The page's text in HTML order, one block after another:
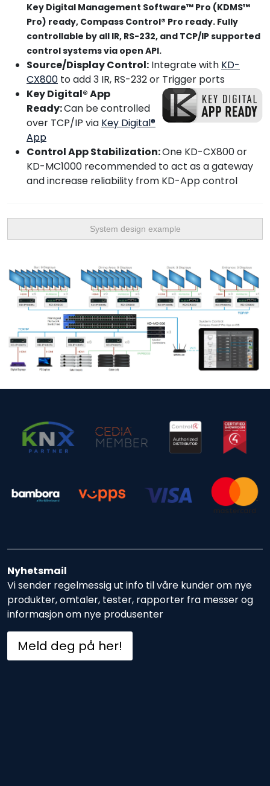
Key Digital Management Software™ Pro (KDMS™
Pro) ready, Compass Control® Pro ready. Fully
controllable by all IR, RS-232, and TCP/IP supported
control systems via open API.
Source/Display Control: Integrate with KD-
CX800 to add 3 IR, RS-232 or Trigger ports
Key Digital® App
Ready:Can be controlled
over TCP/IP via Key Digital®
App
Control App Stabilization:One KD-CX800 or
KD-MC1000 recommended to act as a gateway
and increase reliability from KD-App control
System design example
Nyhetsmail
Vi sender regelmessig ut info til våre kunder om nye
produkter, omtaler, tester, rapporter fra messer og
informasjon om nye produsenter
Meld deg på her!